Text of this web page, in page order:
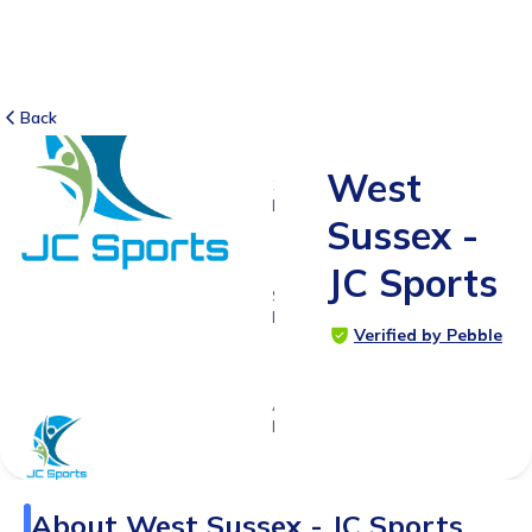
Back
10
RATINGS
SUITABLE
FOR
4 - 13
Age
Range
West
Sussex -
JC Sports
Verified by Pebble
About West Sussex - JC Sports